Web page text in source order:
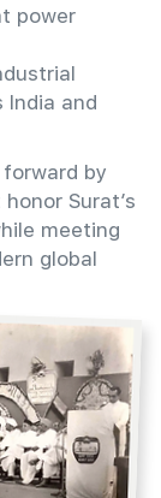
power
India and
by
Surat’s
meeting
global